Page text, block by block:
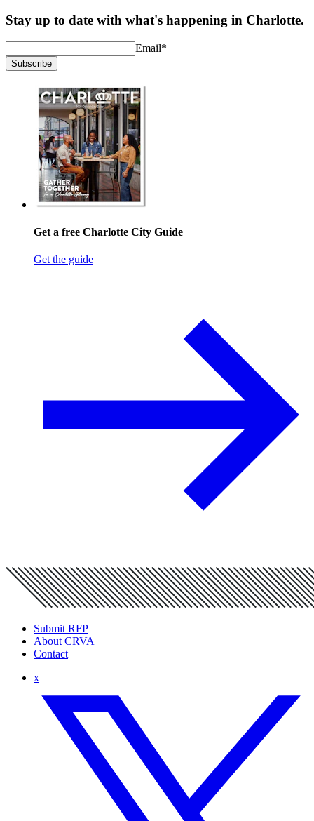
Stay up to date with what's happening in Charlotte.
Email*
Subscribe
Get a free Charlotte City Guide
Get the guide
Submit RFP
About CRVA
Contact
x